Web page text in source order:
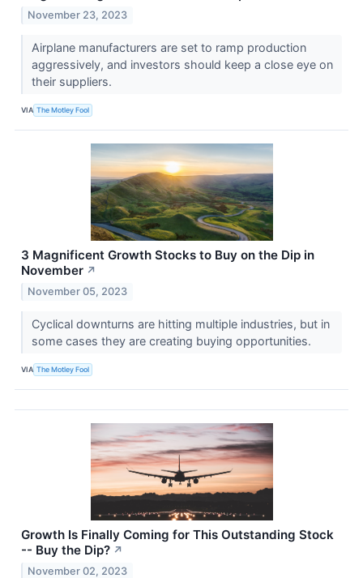
November 23, 2023
Airplane manufacturers are set to ramp production
aggressively, and investors should keep a close eye on
their suppliers.
VIA The Motley Fool
3 Magnificent Growth Stocks to Buy on the Dip in
November ↗
November 05, 2023
Cyclical downturns are hitting multiple industries, but in
some cases they are creating buying opportunities.
VIA The Motley Fool
Growth Is Finally Coming for This Outstanding Stock
-- Buy the Dip? ↗
November 02, 2023